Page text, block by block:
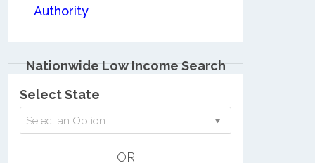
Authority
Nationwide Low Income Search
Select State
Select an Option
OR